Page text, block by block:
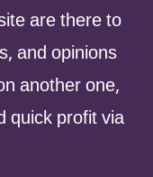
are there to
and opinions
another one,
quick profit via